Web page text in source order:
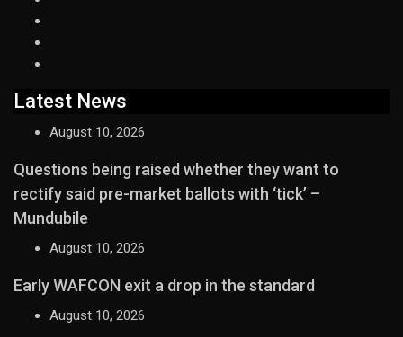
Latest News
August 10, 2026
Questions being raised whether they want to
rectify said pre-market ballots with ‘tick’ –
Mundubile
August 10, 2026
Early WAFCON exit a drop in the standard
August 10, 2026